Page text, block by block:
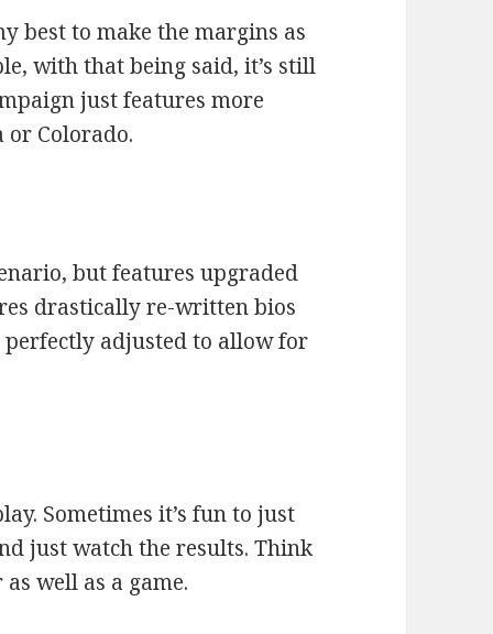
best to make the margins as
with that being said, it’s still
just features more
Colorado.
but features upgraded
drastically re-written bios
perfectly adjusted to allow for
Sometimes it’s fun to just
just watch the results. Think
well as a game.